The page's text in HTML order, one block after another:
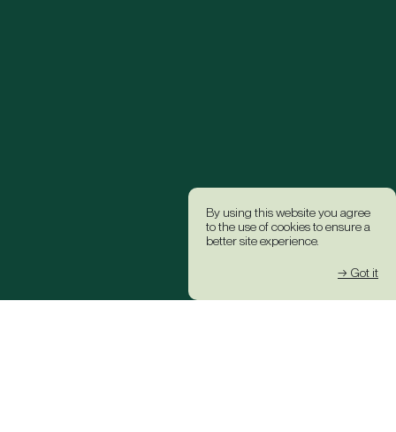
By using this website you agree
to the use of cookies to ensure a
better site experience.
→ Got it